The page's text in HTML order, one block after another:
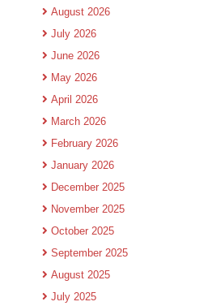
August 2026
July 2026
June 2026
May 2026
April 2026
March 2026
February 2026
January 2026
December 2025
November 2025
October 2025
September 2025
August 2025
July 2025